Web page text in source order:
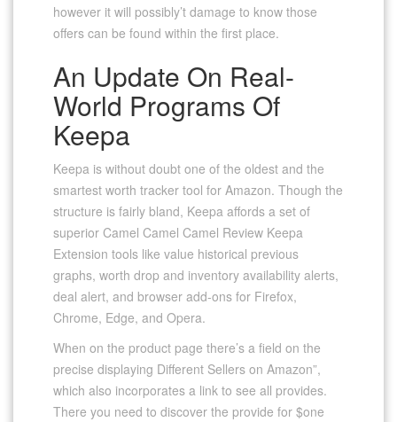
however it will possibly’t damage to know those
offers can be found within the first place.
An Update On Real-
World Programs Of
Keepa
Keepa is without doubt one of the oldest and the
smartest worth tracker tool for Amazon. Though the
structure is fairly bland, Keepa affords a set of
superior Camel Camel Camel Review Keepa
Extension tools like value historical previous
graphs, worth drop and inventory availability alerts,
deal alert, and browser add-ons for Firefox,
Chrome, Edge, and Opera.
When on the product page there’s a field on the
precise displaying Different Sellers on Amazon”,
which also incorporates a link to see all provides.
There you need to discover the provide for $one